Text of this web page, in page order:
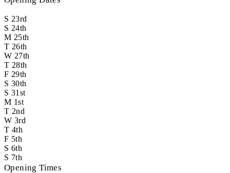
S 23rd
S 24th
M 25th
T 26th
W 27th
T 28th
F 29th
S 30th
S 31st
M 1st
T 2nd
W 3rd
T 4th
F 5th
S 6th
S 7th
Opening Times